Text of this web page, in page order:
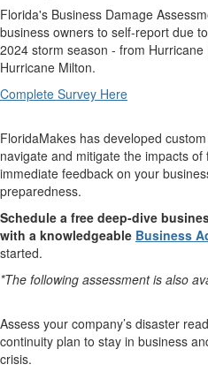
Florida's Business Damage
business owners to self-report due
2024 storm season - from
Hurricane Milton.
Complete Survey Here
FloridaMakes has developed
navigate and mitigate the impacts
immediate feedback on your
preparedness.
Schedule a free deep-dive
with a knowledgeable Business
started.
*The following assessment is also
Assess your company’s disaster
continuity plan to stay in business
crisis.